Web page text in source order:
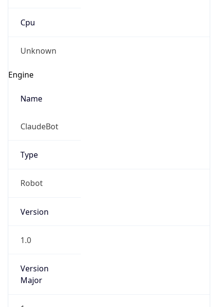
Cpu
Unknown
Engine
Name
ClaudeBot
Type
Robot
Version
1.0
Version
Major